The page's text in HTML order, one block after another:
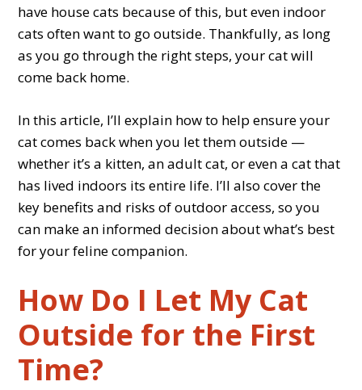
have house cats because of this, but even indoor
cats often want to go outside. Thankfully, as long
as you go through the right steps, your cat will
come back home.
In this article, I’ll explain how to help ensure your
cat comes back when you let them outside —
whether it’s a kitten, an adult cat, or even a cat that
has lived indoors its entire life. I’ll also cover the
key benefits and risks of outdoor access, so you
can make an informed decision about what’s best
for your feline companion.
How Do I Let My Cat
Outside for the First
Time?